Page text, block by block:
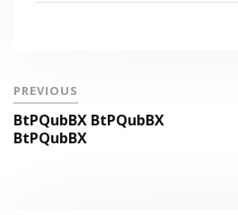
PREVIOUS
BtPQubBX BtPQubBX
BtPQubBX